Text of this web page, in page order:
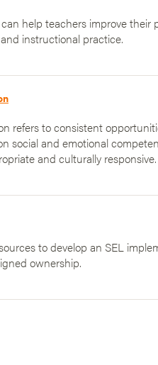
help teachers improve their
instructional practice.
refers to consistent
social and emotional
and culturally responsive.
to develop an SEL
ownership.